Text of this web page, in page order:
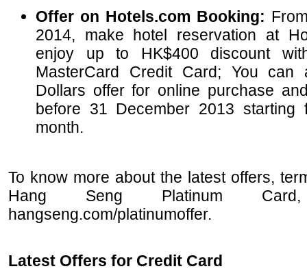
Offer on Hotels.com Booking:
2014, make hotel reservation at
enjoy up to HK$400 discount
MasterCard Credit Card; You
Dollars offer for online purchase
before 31 December 2013 starting
month.
To know more about the latest offers,
Hang Seng Platinum
hangseng.com/platinumoffer.
Latest Offers for Credit Card